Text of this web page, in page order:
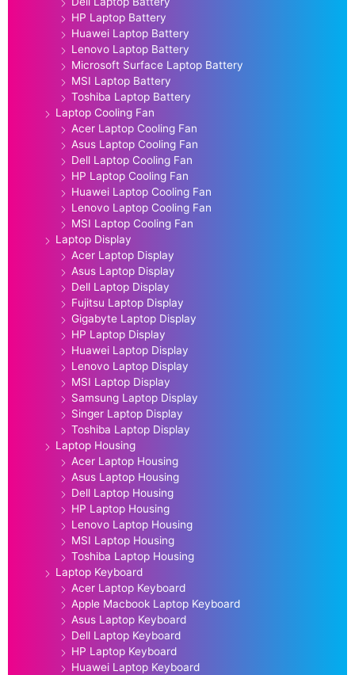
HP Laptop Battery
Huawei Laptop Battery
Lenovo Laptop Battery
Microsoft Surface Laptop Battery
MSI Laptop Battery
Toshiba Laptop Battery
Laptop Cooling Fan
Acer Laptop Cooling Fan
Asus Laptop Cooling Fan
Dell Laptop Cooling Fan
HP Laptop Cooling Fan
Huawei Laptop Cooling Fan
Lenovo Laptop Cooling Fan
MSI Laptop Cooling Fan
Laptop Display
Acer Laptop Display
Asus Laptop Display
Dell Laptop Display
Fujitsu Laptop Display
Gigabyte Laptop Display
HP Laptop Display
Huawei Laptop Display
Lenovo Laptop Display
MSI Laptop Display
Samsung Laptop Display
Singer Laptop Display
Toshiba Laptop Display
Laptop Housing
Acer Laptop Housing
Asus Laptop Housing
Dell Laptop Housing
HP Laptop Housing
Lenovo Laptop Housing
MSI Laptop Housing
Toshiba Laptop Housing
Laptop Keyboard
Acer Laptop Keyboard
Apple Macbook Laptop Keyboard
Asus Laptop Keyboard
Dell Laptop Keyboard
HP Laptop Keyboard
Huawei Laptop Keyboard